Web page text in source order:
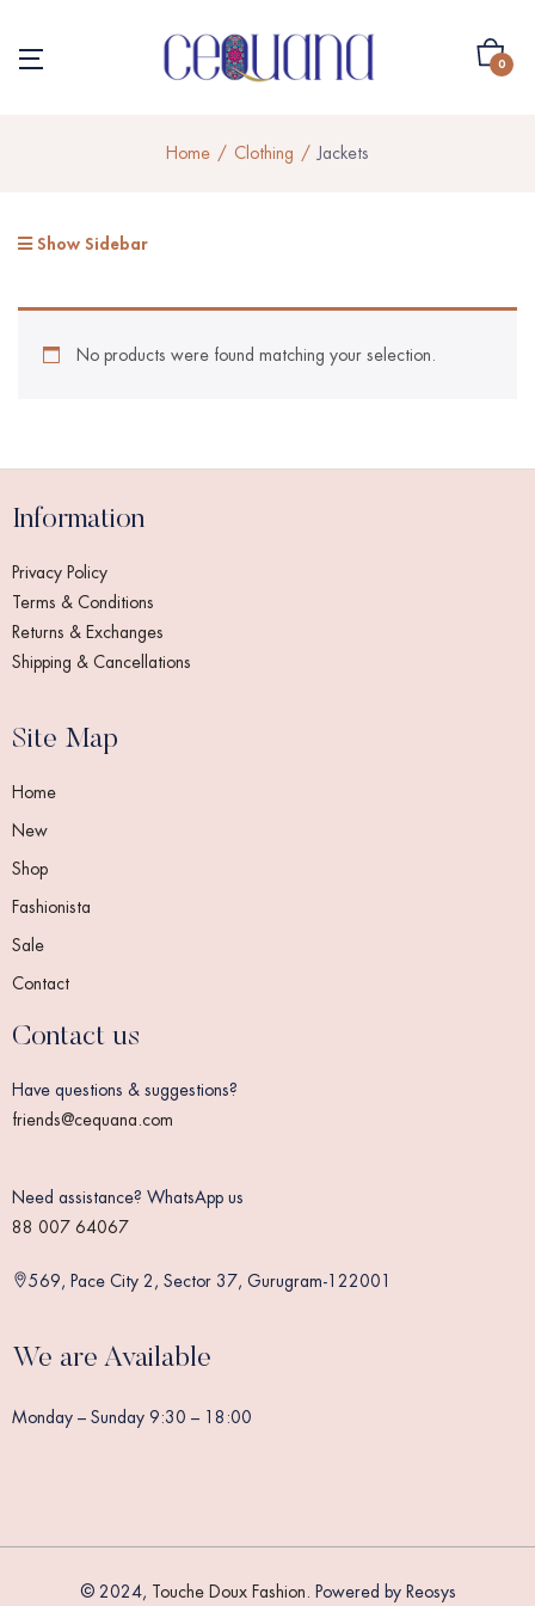
0
Home Clothing Jackets
Show Sidebar
No products were found matching your selection.
Information
Privacy Policy
Terms & Conditions
Returns & Exchanges
Shipping & Cancellations
Site Map
Home
New
Shop
Fashionista
Sale
Contact
Contact us
Have questions & suggestions?
friends@cequana.com
Need assistance? WhatsApp us
88 007 64067
569, Pace City 2, Sector 37, Gurugram-122001
We are Available
Monday – Sunday 9:30 – 18:00
© 2024, Touche Doux Fashion. Powered by Reosys